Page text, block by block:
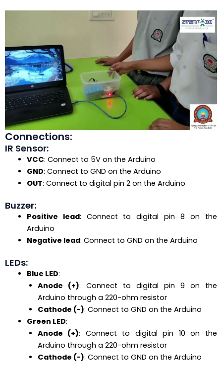
Connections:
IR Sensor:
VCC: Connect to 5V on the Arduino
GND: Connect to GND on the Arduino
OUT: Connect to digital pin 2 on the Arduino
Buzzer:
Positive lead: Connect to digital pin 8 on the
Arduino
Negative lead: Connect to GND on the Arduino
LEDs:
Blue LED:
Anode (+): Connect to digital pin 9 on the
Arduino through a 220-ohm resistor
Cathode (-): Connect to GND on the Arduino
Green LED:
Anode (+): Connect to digital pin 10 on the
Arduino through a 220-ohm resistor
Cathode (-): Connect to GND on the Arduino